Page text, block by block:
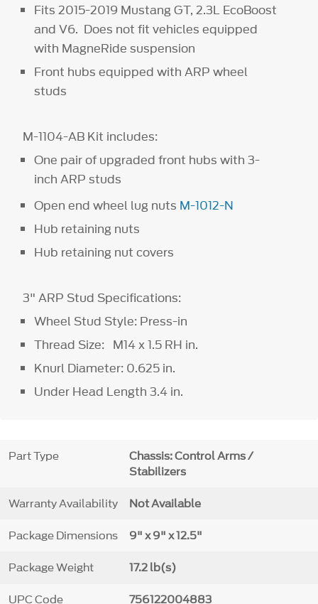
Fits 2015-2019 Mustang GT, 2.3L EcoBoost
and V6. Does not fit vehicles equipped
with MagneRide suspension
Front hubs equipped with ARP wheel
studs
M-1104-AB Kit includes:
One pair of upgraded front hubs with 3-
inch ARP studs
Open end wheel lug nuts M-1012-N
Hub retaining nuts
Hub retaining nut covers
3" ARP Stud Specifications:
Wheel Stud Style: Press-in
Thread Size: M14 x 1.5 RH in.
Knurl Diameter: 0.625 in.
Under Head Length 3.4 in.
Part Type
Chassis: Control Arms /
Stabilizers
Warranty Availability Not Available
Package Dimensions 9" x 9" x 12.5"
Package Weight 17.2 lb(s)
UPC Code 756122004883